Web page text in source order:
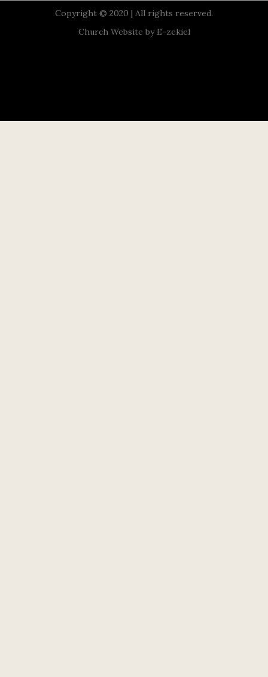
Copyright © 2020 | All rights reserved.
Church Website by E-zekiel